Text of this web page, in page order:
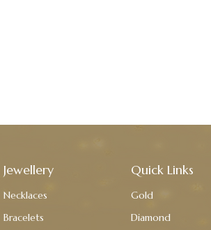
Jewellery
Necklaces
Bracelets
Quick Links
Gold
Diamond